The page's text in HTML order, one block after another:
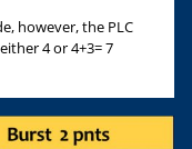
however, the PLC
4 or 4+3= 7